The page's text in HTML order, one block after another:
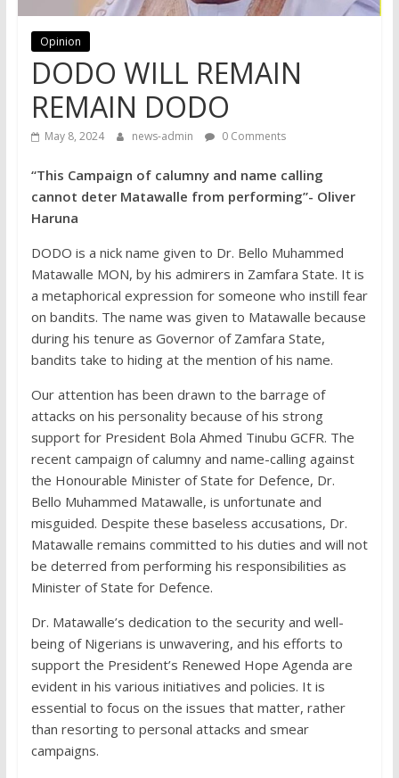
Opinion
DODO WILL REMAIN
REMAIN DODO
May 8, 2024 news-admin 0 Comments
“This Campaign of calumny and name calling
cannot deter Matawalle from performing”- Oliver
Haruna
DODO is a nick name given to Dr. Bello Muhammed
Matawalle MON, by his admirers in Zamfara State. It is
a metaphorical expression for someone who instill fear
on bandits. The name was given to Matawalle because
during his tenure as Governor of Zamfara State,
bandits take to hiding at the mention of his name.
Our attention has been drawn to the barrage of
attacks on his personality because of his strong
support for President Bola Ahmed Tinubu GCFR. The
recent campaign of calumny and name-calling against
the Honourable Minister of State for Defence, Dr.
Bello Muhammed Matawalle, is unfortunate and
misguided. Despite these baseless accusations, Dr.
Matawalle remains committed to his duties and will not
be deterred from performing his responsibilities as
Minister of State for Defence.
Dr. Matawalle’s dedication to the security and well-
being of Nigerians is unwavering, and his efforts to
support the President’s Renewed Hope Agenda are
evident in his various initiatives and policies. It is
essential to focus on the issues that matter, rather
than resorting to personal attacks and smear
campaigns.